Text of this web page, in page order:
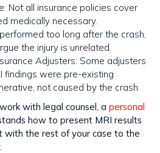
Not all insurance policies cover
medically necessary.
too long after the crash,
the injury is unrelated.
Adjusters: Some adjusters
findings were pre-existing
not caused by the crash.
with legal counsel, a personal
how to present MRI results
with the rest of your case to the